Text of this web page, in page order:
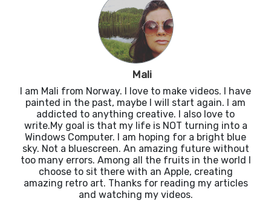
Mali
I am Mali from Norway. I love to make videos. I have
painted in the past, maybe I will start again. I am
addicted to anything creative. I also love to
write.My goal is that my life is NOT turning into a
Windows Computer. I am hoping for a bright blue
sky. Not a bluescreen. An amazing future without
too many errors. Among all the fruits in the world I
choose to sit there with an Apple, creating
amazing retro art. Thanks for reading my articles
and watching my videos.